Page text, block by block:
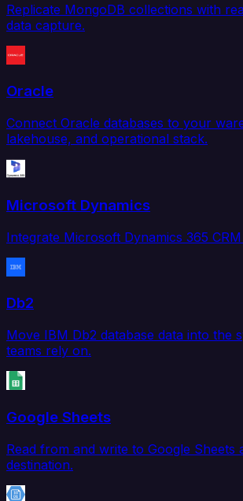
Replicate MongoDB collections with
data capture.
Oracle
Connect Oracle databases to your
lakehouse, and operational stack.
Microsoft Dynamics
Integrate Microsoft Dynamics 365 CRM
Db2
Move IBM Db2 database data into the
teams rely on.
Google Sheets
Read from and write to Google Sheets
destination.